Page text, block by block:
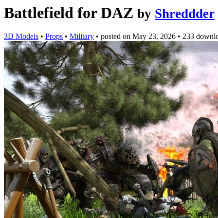
Battlefield for DAZ by Shreddder
3D Models • Props • Military • posted on May 23, 2026 • 233